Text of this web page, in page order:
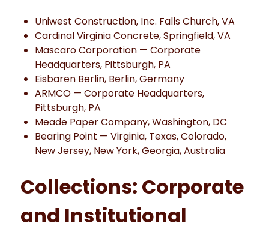
Uniwest Construction, Inc. Falls Church, VA
Cardinal Virginia Concrete, Springfield, VA
Mascaro Corporation — Corporate
Headquarters, Pittsburgh, PA
Eisbaren Berlin, Berlin, Germany
ARMCO — Corporate Headquarters,
Pittsburgh, PA
Meade Paper Company, Washington, DC
Bearing Point — Virginia, Texas, Colorado,
New Jersey, New York, Georgia, Australia
Collections: Corporate
and Institutional